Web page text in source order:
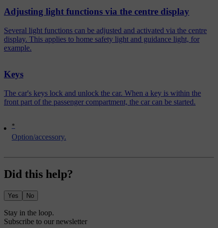
*
Option/accessory.
Adjusting light functions via the centre display
Several light functions can be adjusted and activated via the centre
display. This applies to home safety light and guidance light, for
example.
Keys
The car's keys lock and unlock the car. When a key is within the
front part of the passenger compartment, the car can be started.
Did this help?
Yes No